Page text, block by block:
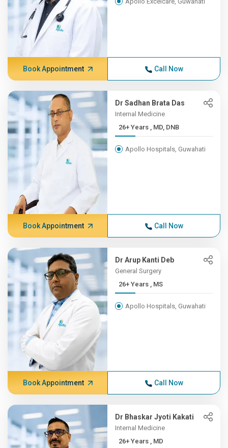
Book Appointment Call Now
Dr Sadhan Brata Das
Internal Medicine
26+ Years , MD, DNB
Apollo Hospitals, Guwahati
Book Appointment Call Now
Dr Arup Kanti Deb
General Surgery
26+ Years , MS
Apollo Hospitals, Guwahati
Book Appointment Call Now
Dr Bhaskar Jyoti Kakati
Internal Medicine
26+ Years , MD